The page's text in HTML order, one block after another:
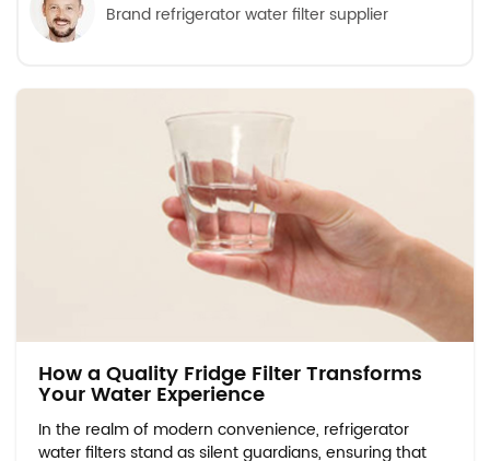
Brand refrigerator water filter supplier
How a Quality Fridge Filter Transforms
Your Water Experience
In the realm of modern convenience, refrigerator
water filters stand as silent guardians, ensuring that